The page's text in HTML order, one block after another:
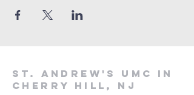
St. Andrew's UMC in
Cherry Hill, NJ